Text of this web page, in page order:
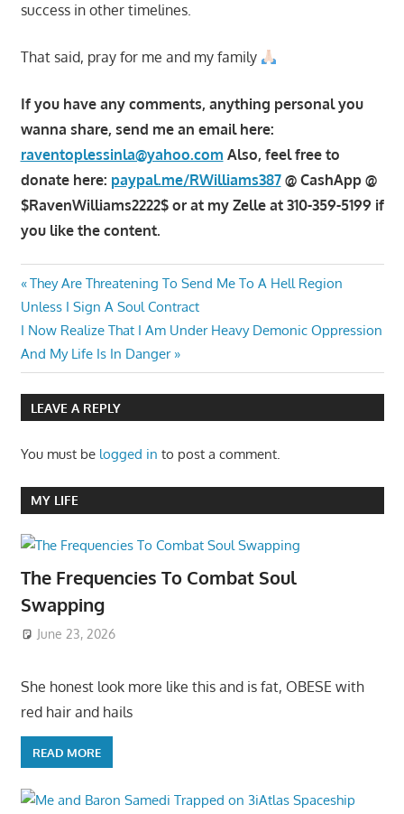
success in other timelines.
That said, pray for me and my family
If you have any comments, anything personal you
wanna share, send me an email here:
raventoplessinla@yahoo.com Also, feel free to
donate here: paypal.me/RWilliams387@ CashApp @
$RavenWilliams2222$ or at my Zelle at 310-359-5199 if
you like the content.
Post
navigation
Previous
Post:
They Are Threatening To Send Me To A Hell Region
Unless I Sign A Soul Contract
Next
Post:
I Now Realize That I Am Under Heavy Demonic Oppression
And My Life Is In Danger
LEAVE A REPLY
You must be logged in to post a comment.
MY LIFE
The Frequencies To Combat Soul
Swapping
June 23, 2026
She honest look more like this and is fat, OBESE with
red hair and hails
READ MORE